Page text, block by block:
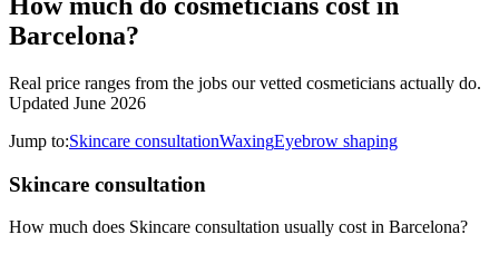
Barcelona?
Real price ranges from the jobs our vetted cosmeticians actually do.
Updated June 2026
Jump to:Skincare consultationWaxingEyebrow shaping
Skincare consultation
How much does Skincare consultation usually cost in Barcelona?